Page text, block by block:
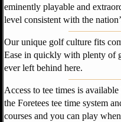
eminently playable and
level consistent with the
Our unique golf culture fits
Ease in quickly with plenty of
ever left behind here.
Access to tee times is
the Foretees tee time system
courses and you can play